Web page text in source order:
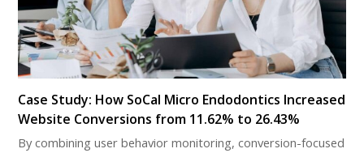
Case Study: How SoCal Micro Endodontics Increased
Website Conversions from 11.62% to 26.43%
By combining user behavior monitoring, conversion-focused